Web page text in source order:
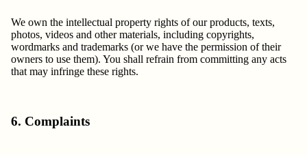
We own the intellectual property rights of our products, texts,
photos, videos and other materials, including copyrights,
wordmarks and trademarks (or we have the permission of their
owners to use them). You shall refrain from committing any acts
that may infringe these rights.
6. Complaints